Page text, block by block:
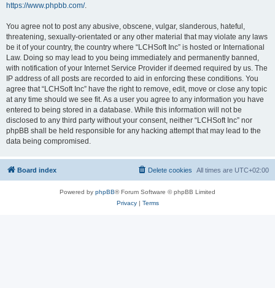
https://www.phpbb.com/.
You agree not to post any abusive, obscene, vulgar, slanderous, hateful,
threatening, sexually-orientated or any other material that may violate any laws
be it of your country, the country where “LCHSoft Inc” is hosted or International
Law. Doing so may lead to you being immediately and permanently banned,
with notification of your Internet Service Provider if deemed required by us. The
IP address of all posts are recorded to aid in enforcing these conditions. You
agree that “LCHSoft Inc” have the right to remove, edit, move or close any topic
at any time should we see fit. As a user you agree to any information you have
entered to being stored in a database. While this information will not be
disclosed to any third party without your consent, neither “LCHSoft Inc” nor
phpBB shall be held responsible for any hacking attempt that may lead to the
data being compromised.
Board index All times are UTC+02:00
Delete cookies
Powered by phpBB® Forum Software © phpBB Limited
Privacy| Terms